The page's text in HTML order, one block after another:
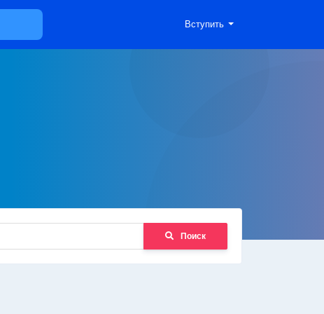
Вступить
Поиск